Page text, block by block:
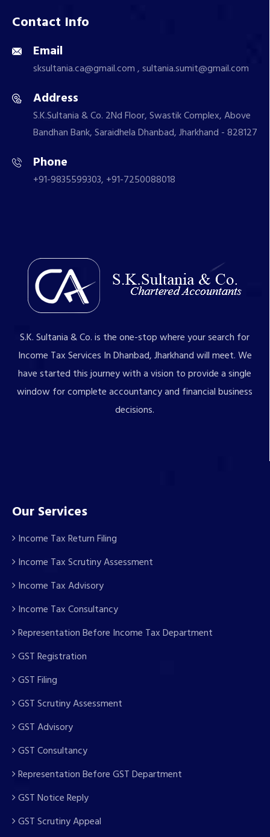
Contact Info
Email
sksultania.ca@gmail.com , sultania.sumit@gmail.com
Address
S.K.Sultania & Co. 2Nd Floor, Swastik Complex, Above
Bandhan Bank, Saraidhela Dhanbad, Jharkhand - 828127
Phone
+91-9835599303, +91-7250088018
S.K. Sultania & Co. is the one-stop where your search for
Income Tax Services In Dhanbad, Jharkhand will meet. We
have started this journey with a vision to provide a single
window for complete accountancy and financial business
decisions.
Our Services
Income Tax Return Filing
Income Tax Scrutiny Assessment
Income Tax Advisory
Income Tax Consultancy
Representation Before Income Tax Department
GST Registration
GST Filing
GST Scrutiny Assessment
GST Advisory
GST Consultancy
Representation Before GST Department
GST Notice Reply
GST Scrutiny Appeal